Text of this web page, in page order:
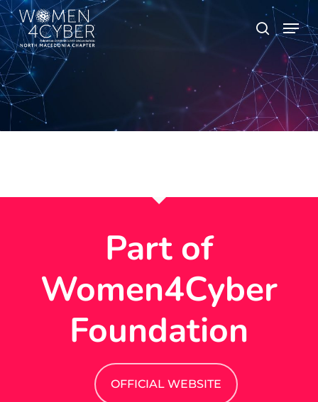
Skip
to
main
content
search
Menu
Part of
Women4Cyber
Foundation
OFFICIAL WEBSITE